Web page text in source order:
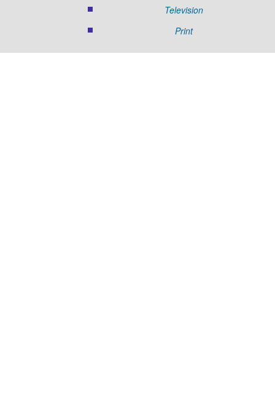
Television
Print